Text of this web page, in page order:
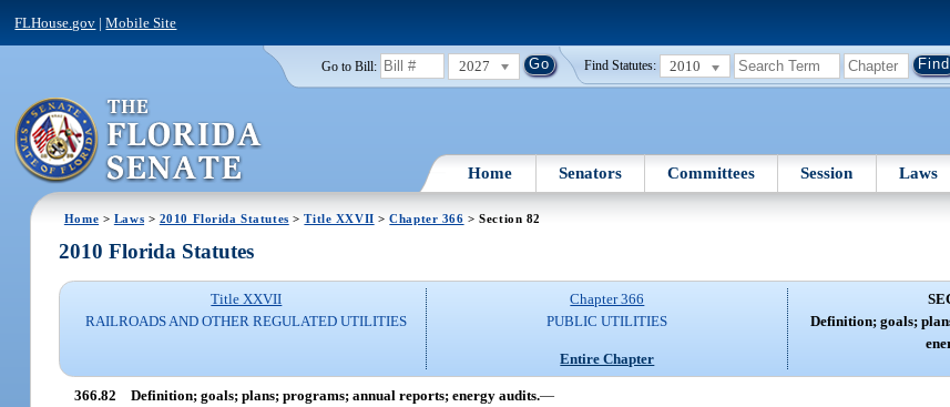
FLHouse.gov |Mobile Site
Go to Bill: 2027 Find Statutes: 2010
Home Senators Committees Session Laws
Home > Laws > 2010 Florida Statutes >Title XXVII >Chapter 366 > Section 82
2010 Florida Statutes
Title XXVII
RAILROADS AND OTHER REGULATED UTILITIES
Chapter 366
PUBLIC UTILITIES
Entire Chapter
Definition; goals;
366.82 Definition; goals; plans; programs; annual reports; energy audits.—